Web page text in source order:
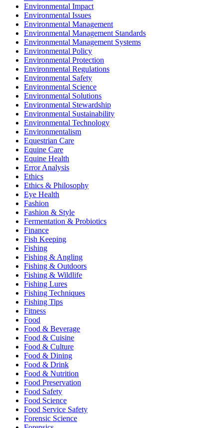
Environmental Impact
Environmental Issues
Environmental Management
Environmental Management Standards
Environmental Management Systems
Environmental Policy
Environmental Protection
Environmental Regulations
Environmental Safety
Environmental Science
Environmental Solutions
Environmental Stewardship
Environmental Sustainability
Environmental Technology
Environmentalism
Equestrian Care
Equine Care
Equine Health
Error Analysis
Ethics
Ethics & Philosophy
Eye Health
Fashion
Fashion & Style
Fermentation & Probiotics
Finance
Fish Keeping
Fishing
Fishing & Angling
Fishing & Outdoors
Fishing & Wildlife
Fishing Lures
Fishing Techniques
Fishing Tips
Fitness
Food
Food & Beverage
Food & Cuisine
Food & Culture
Food & Dining
Food & Drink
Food & Nutrition
Food Preservation
Food Safety
Food Science
Food Service Safety
Forensic Science